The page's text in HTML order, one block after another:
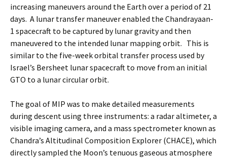
increasing maneuvers around the Earth over a period of 21
days. A lunar transfer maneuver enabled the Chandrayaan-
1 spacecraft to be captured by lunar gravity and then
maneuvered to the intended lunar mapping orbit. This is
similar to the five-week orbital transfer process used by
Israel’s Bersheet lunar spacecraft to move from an initial
GTO to a lunar circular orbit.
The goal of MIP was to make detailed measurements
during descent using three instruments: a radar altimeter, a
visible imaging camera, and a mass spectrometer known as
Chandra’s Altitudinal Composition Explorer (CHACE), which
directly sampled the Moon’s tenuous gaseous atmosphere